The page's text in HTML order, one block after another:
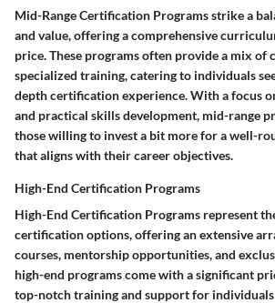
Mid-Range Certification Programs strike a
and value, offering a comprehensive
price. These programs often provide a mix of
specialized training, catering to individuals
depth certification experience. With a focus
and practical skills development, mid-range
those willing to invest a bit more for a well-
that aligns with their career objectives.
High-End Certification Programs
High-End Certification Programs represent
certification options, offering an extensive
courses, mentorship opportunities, and
high-end programs come with a significant
top-notch training and support for